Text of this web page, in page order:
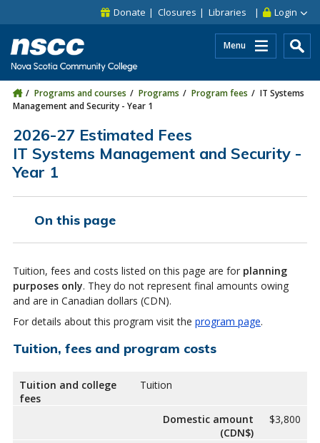
Skip to site utility navigation
Skip to main site navigation Login
Donate Closures Libraries
Menu
Programs and courses Programs Program fees
IT Systems
Management and Security - Year 1
2026-27 Estimated Fees
IT Systems Management and Security -
Year 1
On this page
Tuition, fees and costs listed on this page are for planning
purposes only. They do not represent final amounts owing
and are in Canadian dollars (CDN).
For details about this program visit the program page.
Tuition, fees and program costs
Tuition and college
fees
Tuition
Domestic amount
(CDN$)
$3,800